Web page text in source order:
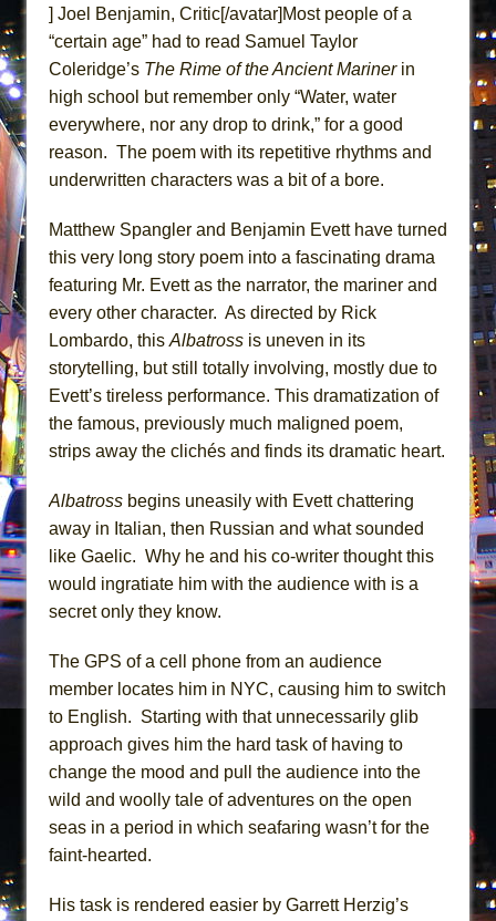
ETHAN MATHIAS
That Math Show
Lines
Misterman
Camping
Encores!)
Small
Silverback Mountain
Romeo and Juliet (Free Shakespeare in the
Park)
And Then the Rodeo Burned Down
Jerome
Mary, Queen of Scots (Scottish Ballet)
The Vessel
] Joel Benjamin, Critic[/avatar]Most people of a
“certain age” had to read Samuel Taylor
Coleridge’s The Rime of the AncientMarinerin
high school but remember only “Water, water
everywhere, nor any drop to drink,” for a good
reason. The poem with its repetitive rhythms and
underwritten characters was a bit of a bore.
Matthew Spangler and Benjamin Evett have turned
this very long story poem into a fascinating drama
featuring Mr. Evett as the narrator, the mariner and
every other character. As directed by Rick
Lombardo, this Albatross is uneven in its
storytelling, but still totally involving, mostly due to
Evett’s tireless performance. This dramatization of
the famous, previously much maligned poem,
strips away the clichés and finds its dramatic heart.
Albatross begins uneasily with Evett chattering
away in Italian, then Russian and what sounded
like Gaelic. Why he and his co-writer thought this
would ingratiate him with the audience with is a
secret only they know.
The GPS of a cell phone from an audience
member locates him in NYC, causing him to switch
to English. Starting with that unnecessarily glib
approach gives him the hard task of having to
change the mood and pull the audience into the
wild and woolly tale of adventures on the open
seas in a period in which seafaring wasn’t for the
faint-hearted.
His task is rendered easier by Garrett Herzig’s